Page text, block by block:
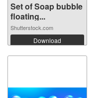
Set of Soap bubble
floating...
Shutterstock.com
Download